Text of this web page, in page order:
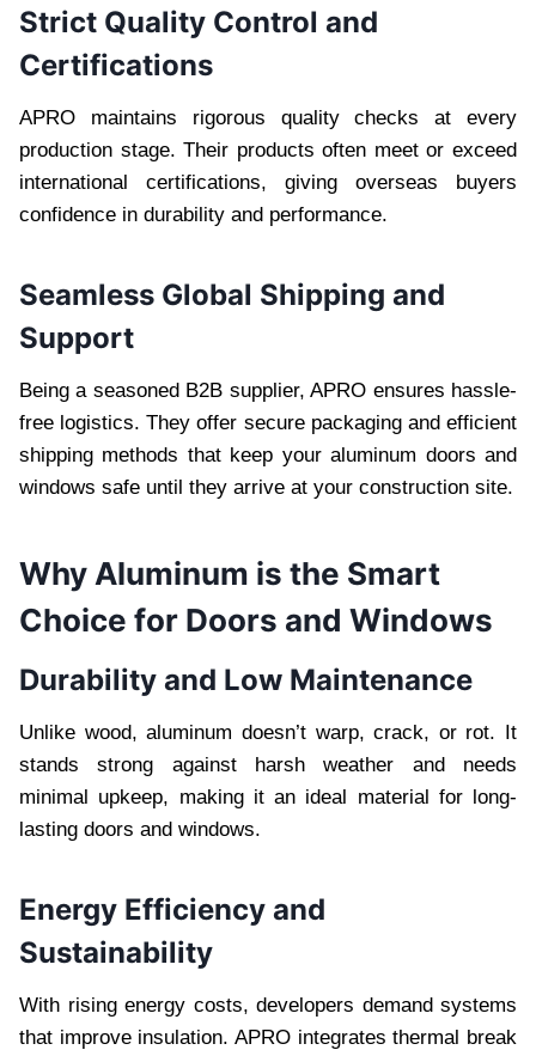
Strict Quality Control and
Certifications
APRO maintains rigorous quality checks at every
production stage. Their products often meet or exceed
international certifications, giving overseas buyers
confidence in durability and performance.
Seamless Global Shipping and
Support
Being a seasoned B2B supplier, APRO ensures hassle-
free logistics. They offer secure packaging and efficient
shipping methods that keep your aluminum doors and
windows safe until they arrive at your construction site.
Why Aluminum is the Smart
Choice for Doors and Windows
Durability and Low Maintenance
Unlike wood, aluminum doesn’t warp, crack, or rot. It
stands strong against harsh weather and needs
minimal upkeep, making it an ideal material for long-
lasting doors and windows.
Energy Efficiency and
Sustainability
With rising energy costs, developers demand systems
that improve insulation. APRO integrates thermal break